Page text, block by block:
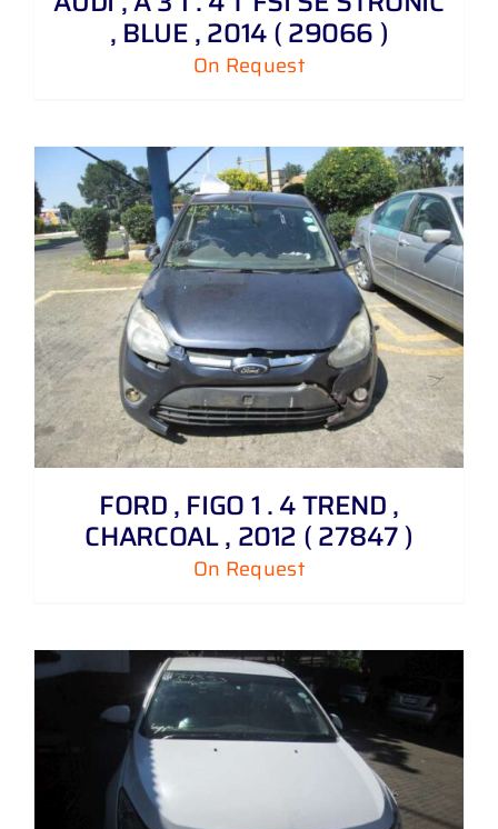
, BLUE , 2014 ( 29066 )
On Request
FORD , FIGO 1 . 4 TREND ,
CHARCOAL , 2012 ( 27847 )
On Request